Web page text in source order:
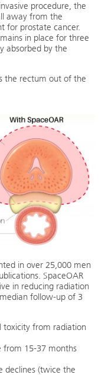
procedure, the
away from the
for prostate cancer.
in place for three
absorbed by the
the rectum out of the
in over 25,000 men
SpaceOAR
in reducing radiation
follow-up of 3
toxicity from radiation
from 15-37 months
declines (twice the